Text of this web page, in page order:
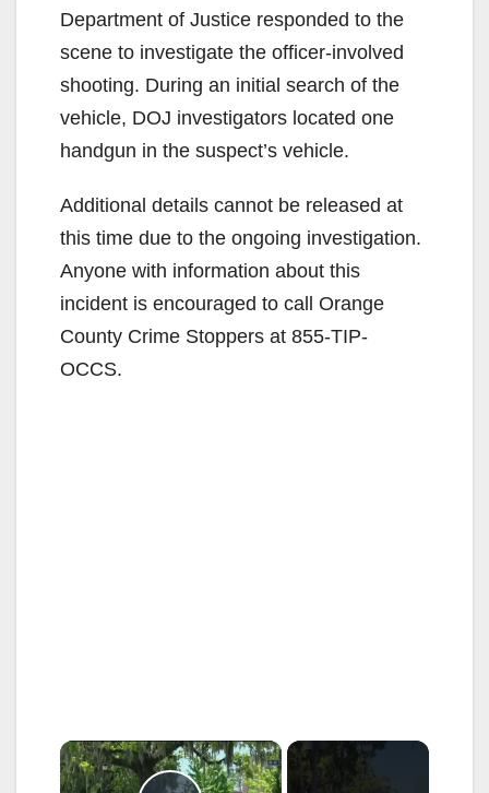
Department of Justice responded to the
scene to investigate the officer-involved
shooting. During an initial search of the
vehicle, DOJ investigators located one
handgun in the suspect’s vehicle.
Additional details cannot be released at
this time due to the ongoing investigation.
Anyone with information about this
incident is encouraged to call Orange
County Crime Stoppers at 855-TIP-
OCCS.
×